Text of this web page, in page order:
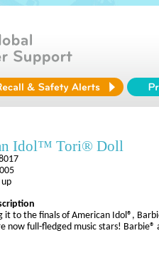
Idol™ Tori® Doll
it to the finals of American Idol®,
now full-fledged music stars! Barbie®